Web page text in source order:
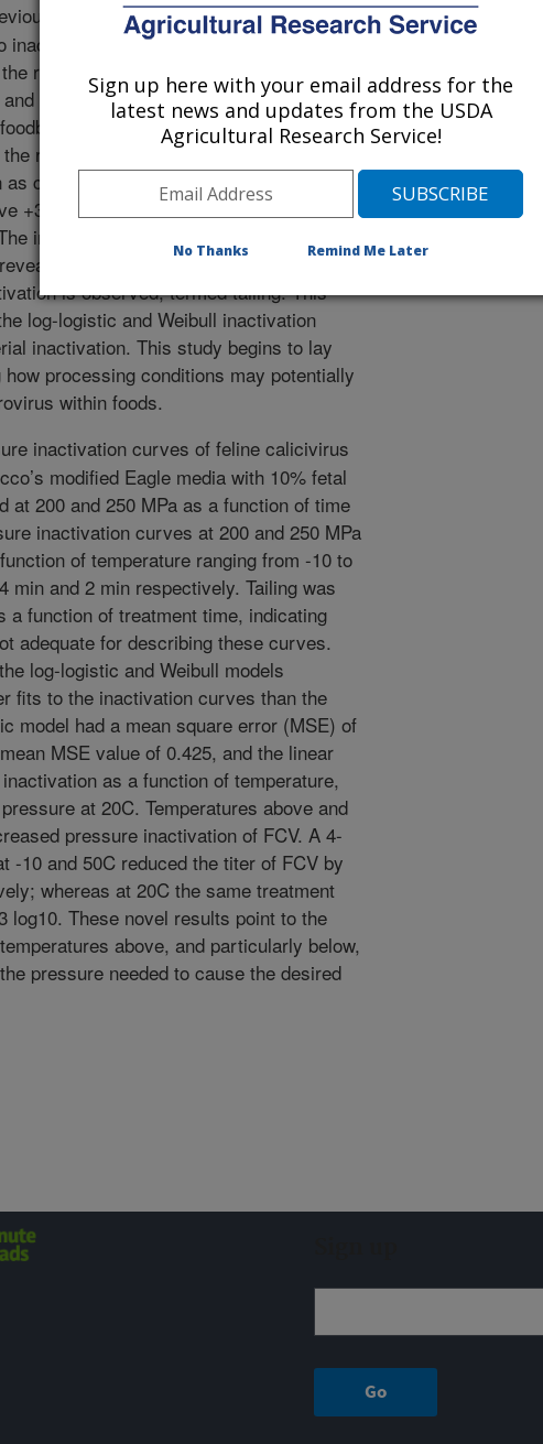
work has demonstrated the utility of
inactivate foodborne viruses. In this
relationships between virus inactivation
temperatures using feline calicivirus, a
norovirus. In particular, we find
range of -10C to +10C result in
compared with room temperature.
+30C, also result in greater inactivation
incremental study of treatment time’s
that as treatment times increase, a
is observed, termed tailing. This
log-logistic and Weibull inactivation
inactivation. This study begins to lay
processing conditions may potentially
within foods.
inactivation curves of feline calicivirus
modified Eagle media with 10% fetal
at 200 and 250 MPa as a function of time
inactivation curves at 200 and 250 MPa
of temperature ranging from -10 to
min and 2 min respectively. Tailing was
a function of treatment time, indicating
adequate for describing these curves.
log-logistic and Weibull models
fits to the inactivation curves than the
model had a mean square error (MSE) of
MSE value of 0.425, and the linear
as a function of temperature,
at 20C. Temperatures above and
pressure inactivation of FCV. A 4-
-10 and 50C reduced the titer of FCV by
whereas at 20C the same treatment
log10. These novel results point to the
above, and particularly below,
pressure needed to cause the desired
Sign up here with your email address for the
latest news and updates from the USDA
Agricultural Research Service!
No Thanks Remind Me Later